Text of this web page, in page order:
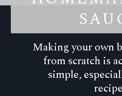
Making your own
from scratch is
simple,